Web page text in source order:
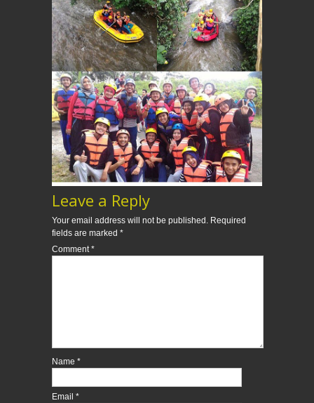
Leave a Reply
Your email address will not be published. Required
fields are marked *
Comment*
Name *
Email *